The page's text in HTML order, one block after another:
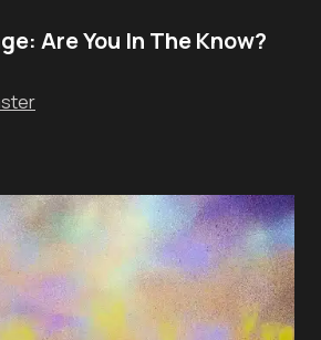
Are You In The Know?